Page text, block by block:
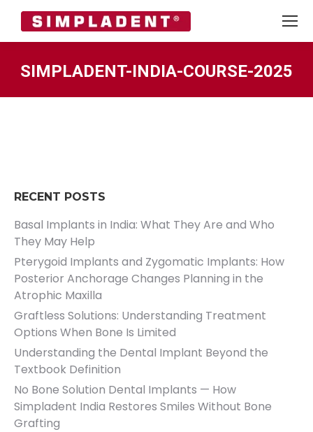
SIMPLADENT-INDIA-COURSE-2025
RECENT POSTS
Basal Implants in India: What They Are and Who
They May Help
Pterygoid Implants and Zygomatic Implants: How
Posterior Anchorage Changes Planning in the
Atrophic Maxilla
Graftless Solutions: Understanding Treatment
Options When Bone Is Limited
Understanding the Dental Implant Beyond the
Textbook Definition
No Bone Solution Dental Implants — How
Simpladent India Restores Smiles Without Bone
Grafting